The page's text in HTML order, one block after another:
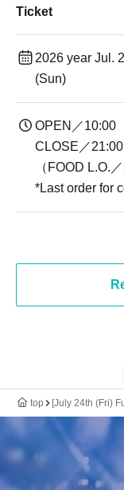
Ticket
2026 year Jul.
(Sun)
OPEN／10:00
CLOSE／21:00
（FOOD L.O.
*Last order for
top [July 24th (Fri)